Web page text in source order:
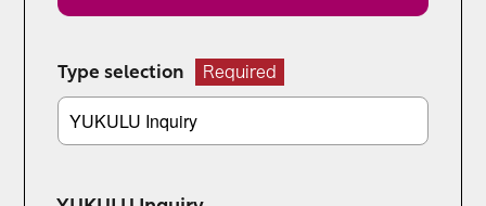
Type selection Required